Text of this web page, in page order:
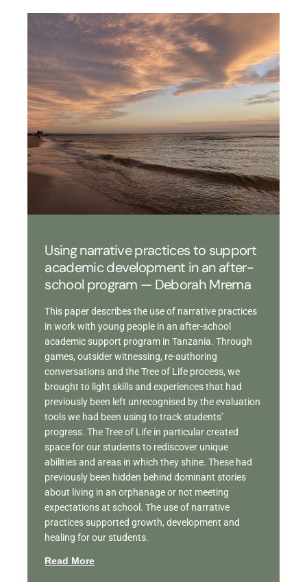
Using narrative practices to support
academic development in an after-
school program — Deborah Mrema
This paper describes the use of narrative practices
in work with young people in an after-school
academic support program in Tanzania. Through
games, outsider witnessing, re-authoring
conversations and the Tree of Life process, we
brought to light skills and experiences that had
previously been left unrecognised by the evaluation
tools we had been using to track students’
progress. The Tree of Life in particular created
space for our students to rediscover unique
abilities and areas in which they shine. These had
previously been hidden behind dominant stories
about living in an orphanage or not meeting
expectations at school. The use of narrative
practices supported growth, development and
healing for our students.
Read More